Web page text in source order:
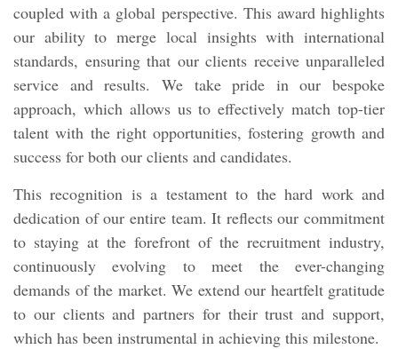
coupled with a global perspective. This award highlights
our ability to merge local insights with international
standards, ensuring that our clients receive unparalleled
service and results. We take pride in our bespoke
approach, which allows us to effectively match top-tier
talent with the right opportunities, fostering growth and
success for both our clients and candidates.
This recognition is a testament to the hard work and
dedication of our entire team. It reflects our commitment
to staying at the forefront of the recruitment industry,
continuously evolving to meet the ever-changing
demands of the market. We extend our heartfelt gratitude
to our clients and partners for their trust and support,
which has been instrumental in achieving this milestone.